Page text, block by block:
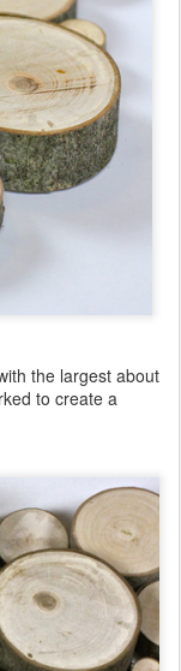
the largest about
to create a